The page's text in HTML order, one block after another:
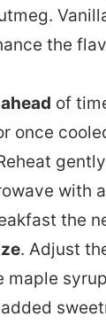
the
of
once
with
the
. Adjust
maple